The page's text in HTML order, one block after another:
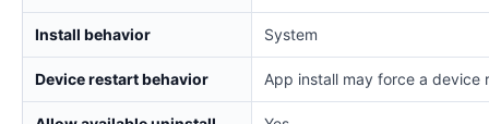
Install behavior System
Device restart behavior App install may force a device